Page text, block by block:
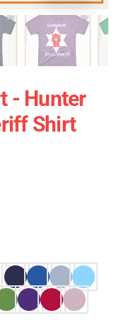
- Hunter
Shirt